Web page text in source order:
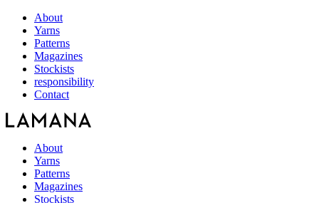
About
Yarns
Patterns
Magazines
Stockists
responsibility
Contact
About
Yarns
Patterns
Magazines
Stockists